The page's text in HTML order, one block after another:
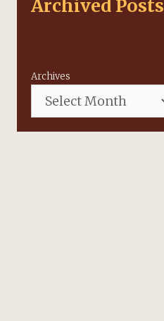
Archived Posts
Archives